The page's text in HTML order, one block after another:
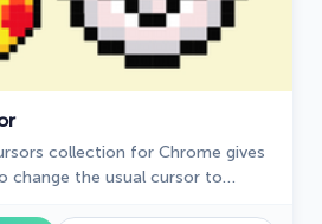
collection for Chrome gives
change the usual cursor to